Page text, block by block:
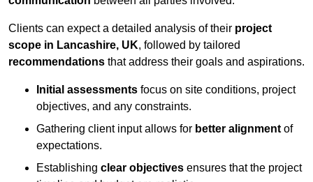
Clients can expect a detailed analysis of their project
scope in Lancashire, UK, followed by tailored
recommendations that address their goals and aspirations.
Initial assessments focus on site conditions, project
objectives, and any constraints.
Gathering client input allows for better alignment of
expectations.
Establishing clear objectives ensures that the project